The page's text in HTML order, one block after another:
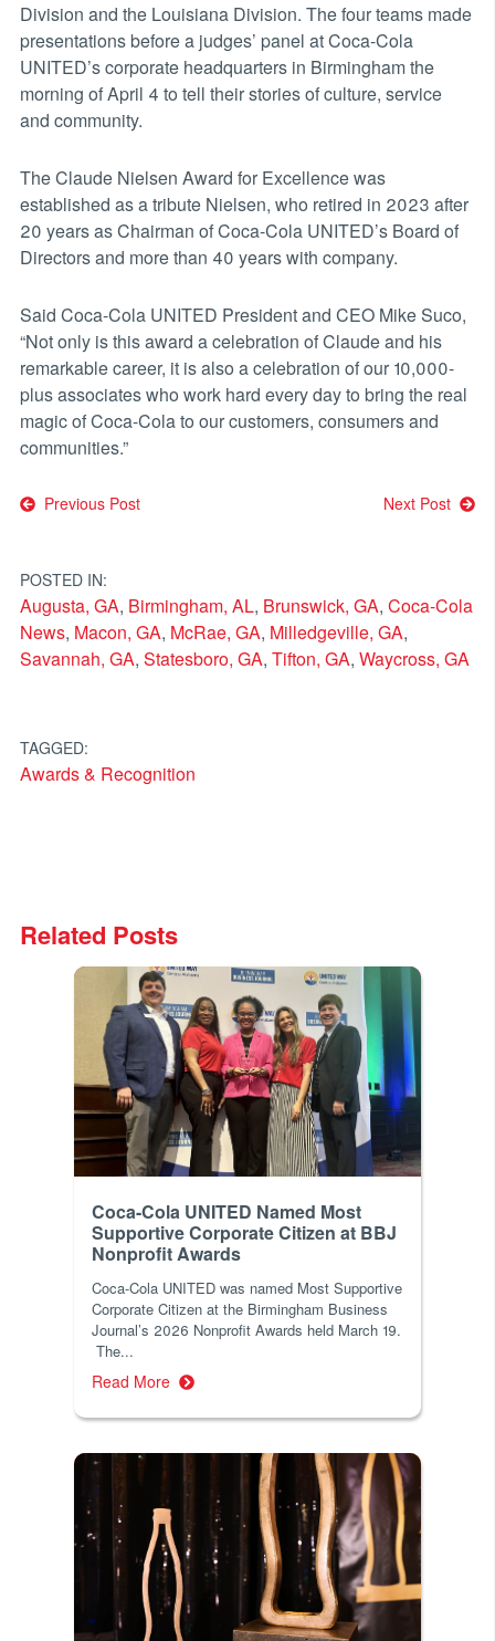
Division and the Louisiana Division. The four teams made
presentations before a judges’ panel at Coca-Cola
UNITED’s corporate headquarters in Birmingham the
morning of April 4 to tell their stories of culture, service
and community.
The Claude Nielsen Award for Excellence was
established as a tribute Nielsen, who retired in 2023 after
20 years as Chairman of Coca-Cola UNITED’s Board of
Directors and more than 40 years with company.
Said Coca-Cola UNITED President and CEO Mike Suco,
“Not only is this award a celebration of Claude and his
remarkable career, it is also a celebration of our 10,000-
plus associates who work hard every day to bring the real
magic of Coca-Cola to our customers, consumers and
communities.”
Post
Previous Post Next Post
POSTED IN:
Augusta, GA, Birmingham, AL, Brunswick, GA, Coca-Cola
News, Macon, GA, McRae, GA, Milledgeville, GA,
Savannah, GA, Statesboro, GA, Tifton, GA, Waycross, GA
TAGGED:
Awards & Recognition
Related Posts
Coca-Cola UNITED Named Most
Supportive Corporate Citizen at BBJ
Nonprofit Awards
Coca-Cola UNITED was named Most Supportive
Corporate Citizen at the Birmingham Business
Journal’s 2026 Nonprofit Awards held March 19.
The...
Read More